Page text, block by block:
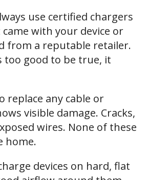
use certified chargers
with your device or
from a reputable retailer.
too good to be true, it
replace any cable or
visible damage. Cracks,
wires. None of these
home.
devices on hard, flat